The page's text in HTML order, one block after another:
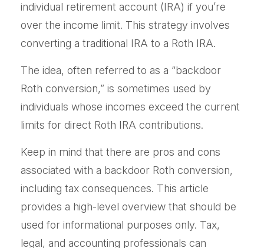
individual retirement account (IRA) if you’re
over the income limit. This strategy involves
converting a traditional IRA to a Roth IRA.
The idea, often referred to as a “backdoor
Roth conversion,” is sometimes used by
individuals whose incomes exceed the current
limits for direct Roth IRA contributions.
Keep in mind that there are pros and cons
associated with a backdoor Roth conversion,
including tax consequences. This article
provides a high-level overview that should be
used for informational purposes only. Tax,
legal, and accounting professionals can